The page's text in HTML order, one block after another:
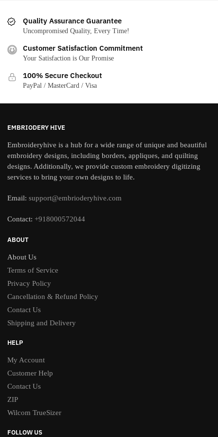
Quality Assurance Guarantee
Uncompromised Quality, Every Time!
Customer Satisfaction Commitment
Your Satisfaction is Our Promise
100% Secure Checkout
PayPal / MasterCard / Visa
EMBRIODERY HIVE
Embroideryhive is a hub for a wide range of unique and beautiful
embroidery designs, including borders, appliques, and quilting
designs. Additionally, we provide custom embroidery digitizing
services to bring your own designs to life.
Email: support@embrioderyhive.com
Contact: +918000572044
ABOUT
About Us
Terms of Service
Privacy Policy
Cancellation & Refund Policy
Contact Us
Shipping and Delivery
HELP
My Account
Customer Help
Contact Us
ZIP
Wilcom TrueSizer
FOLLOW US